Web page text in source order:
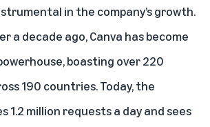
in the company’s growth.
a decade ago, Canva has become
boasting over 220
190 countries. Today, the
1.2 million requests a day and sees